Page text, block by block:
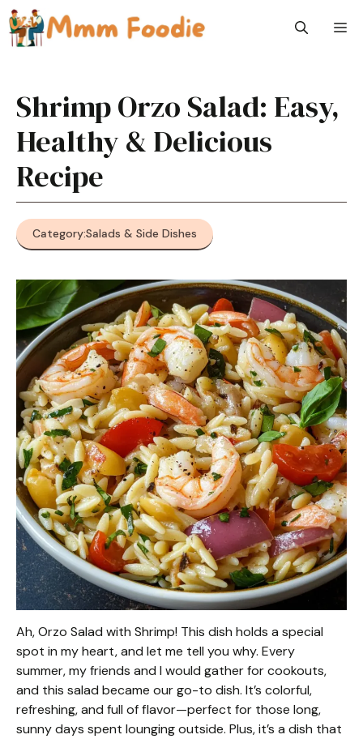
Skip
to
content
Shrimp Orzo Salad: Easy,
Healthy & Delicious
Recipe
Category:Salads & Side Dishes
Ah, Orzo Salad with Shrimp! This dish holds a special
spot in my heart, and let me tell you why. Every
summer, my friends and I would gather for cookouts,
and this salad became our go-to dish. It’s colorful,
refreshing, and full of flavor—perfect for those long,
sunny days spent lounging outside. Plus, it’s a dish that